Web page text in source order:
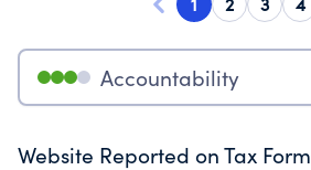
Accountability
Website Reported on Tax Form